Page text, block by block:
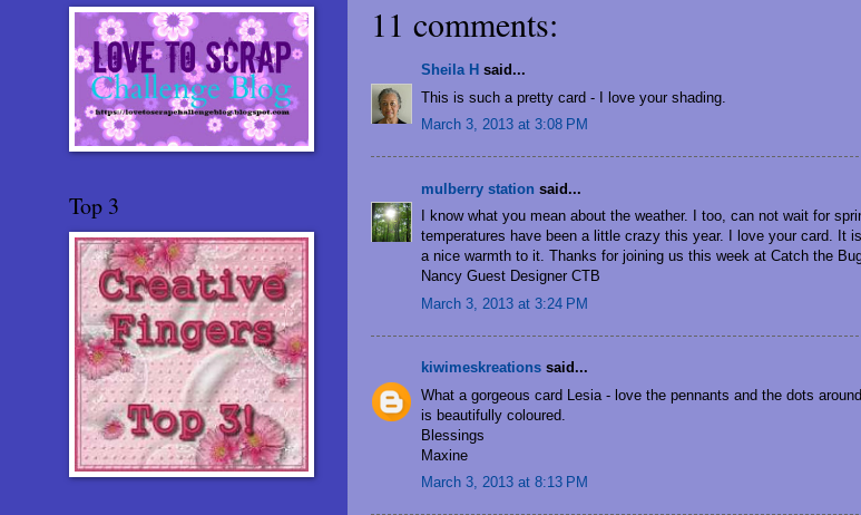
11 comments:
Sheila H said...
This is such a pretty card - I love your shading.
March 3, 2013 at 3:08 PM
mulberry station said...
I know what you mean about the weather. I too, can not wait for
temperatures have been a little crazy this year. I love your card. It
a nice warmth to it. Thanks for joining us this week at Catch the
Nancy Guest Designer CTB
March 3, 2013 at 3:24 PM
kiwimeskreations said...
What a gorgeous card Lesia - love the pennants and the dots
is beautifully coloured.
Blessings
Maxine
March 3, 2013 at 8:13 PM
Top 3